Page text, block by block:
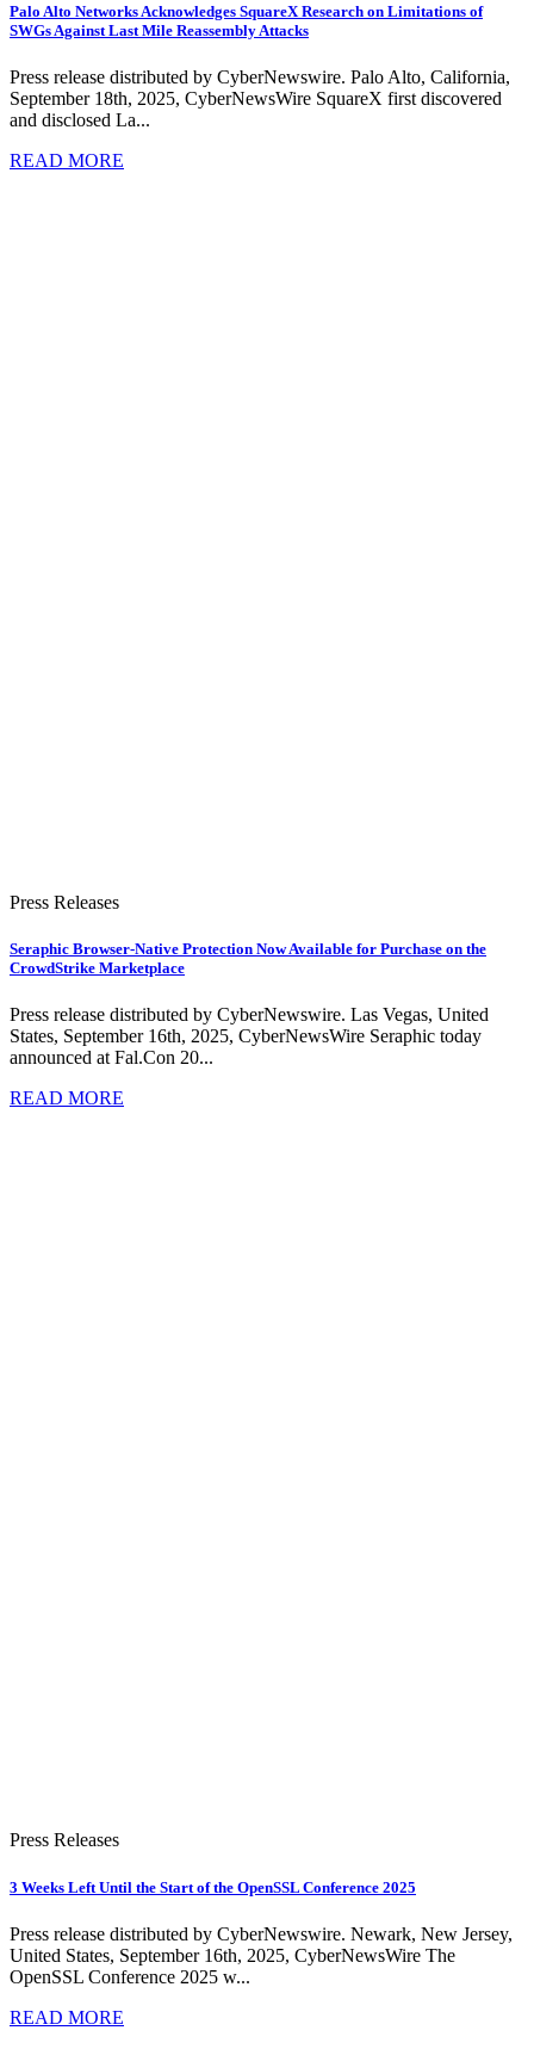
Palo Alto Networks Acknowledges SquareX Research on Limitations of
SWGs Against Last Mile Reassembly Attacks
Press release distributed by CyberNewswire. Palo Alto, California,
September 18th, 2025, CyberNewsWire SquareX first discovered
and disclosed La...
READ MORE
Press Releases
Seraphic Browser-Native Protection Now Available for Purchase on the
CrowdStrike Marketplace
Press release distributed by CyberNewswire. Las Vegas, United
States, September 16th, 2025, CyberNewsWire Seraphic today
announced at Fal.Con 20...
READ MORE
Press Releases
3 Weeks Left Until the Start of the OpenSSL Conference 2025
Press release distributed by CyberNewswire. Newark, New Jersey,
United States, September 16th, 2025, CyberNewsWire The
OpenSSL Conference 2025 w...
READ MORE